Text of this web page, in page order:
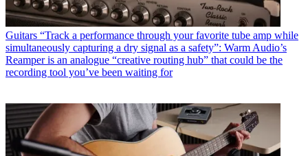
Guitars “Track a performance through your favorite tube amp while
simultaneously capturing a dry signal as a safety”: Warm Audio’s
Reamper is an analogue “creative routing hub” that could be the
recording tool you’ve been waiting for